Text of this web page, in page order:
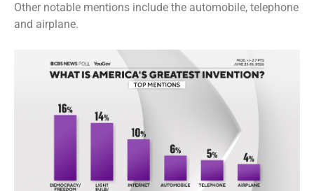
Other notable mentions include the automobile, telephone
and airplane.